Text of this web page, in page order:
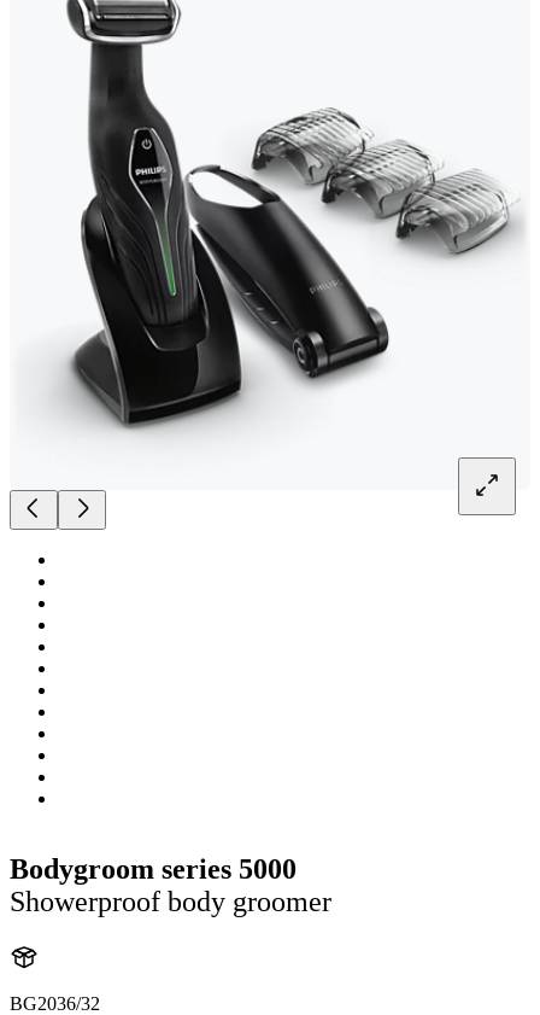
Bodygroom series 5000
Showerproof body groomer
BG2036/32